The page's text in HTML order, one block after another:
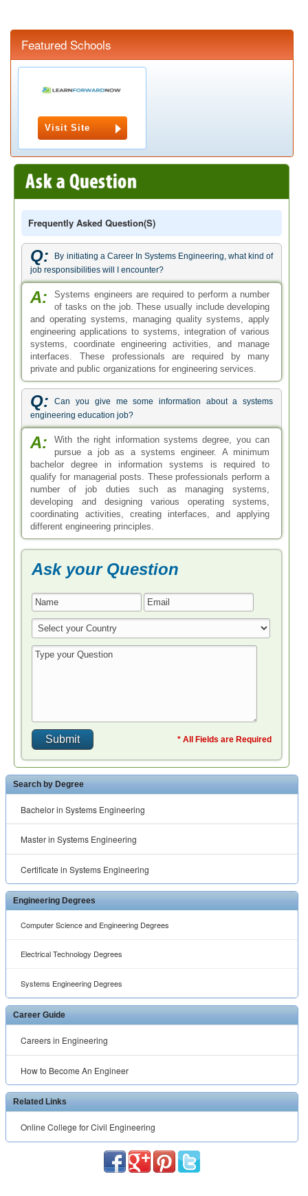
Featured Schools
Visit Site
Frequently Asked Question(s)
Q:
By initiating a Career In Systems Engineering, what kind of
job responsibilities will I encounter?
A:
Systems engineers are required to perform a number
of tasks on the job. These usually include developing
and operating systems, managing quality systems, apply
engineering applications to systems, integration of various
systems, coordinate engineering activities, and manage
interfaces. These professionals are required by many
private and public organizations for engineering services.
Q:
Can you give me some information about a systems
engineering education job?
A:
With the right information systems degree, you can
pursue a job as a systems engineer. A minimum
bachelor degree in information systems is required to
qualify for managerial posts. These professionals perform a
number of job duties such as managing systems,
developing and designing various operating systems,
coordinating activities, creating interfaces, and applying
different engineering principles.
Ask your Question
* All Fields are Required
Search by Degree
Bachelor in Systems Engineering
Master in Systems Engineering
Certificate in Systems Engineering
Engineering Degrees
Computer Science and Engineering Degrees
Electrical Technology Degrees
Systems Engineering Degrees
Career Guide
Careers in Engineering
How to Become An Engineer
Related Links
Online College for Civil Engineering